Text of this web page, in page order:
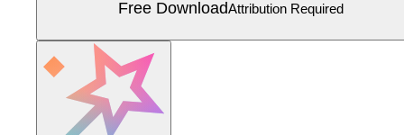
Free DownloadAttribution Required